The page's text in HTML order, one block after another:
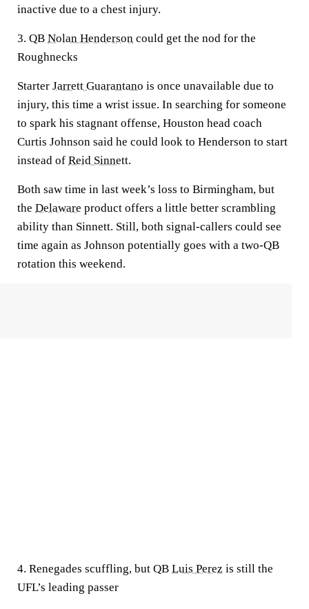
inactive due to a chest injury.
3. QB Nolan Henderson could get the nod for the
Roughnecks
Starter Jarrett Guarantano is once unavailable due to
injury, this time a wrist issue. In searching for someone
to spark his stagnant offense, Houston head coach
Curtis Johnson said he could look to Henderson to start
instead of Reid Sinnett.
Both saw time in last week’s loss to Birmingham, but
the Delaware product offers a little better scrambling
ability than Sinnett. Still, both signal-callers could see
time again as Johnson potentially goes with a two-QB
rotation this weekend.
4. Renegades scuffling, but QB Luis Perez is still the
UFL’s leading passer